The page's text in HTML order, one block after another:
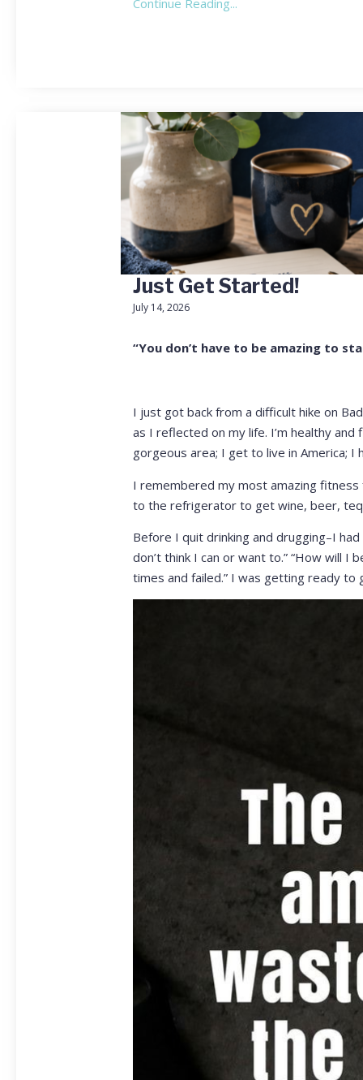
Just Get Started!
July 14, 2026
“You don’t have to be amazing to
I just got back from a difficult hike on
as I reflected on my life. I’m healthy
gorgeous area; I get to live in America; I
I remembered my most amazing
to the refrigerator to get wine, beer,
Before I quit drinking and drugging–I had
don’t think I can or want to.” “How will I
times and failed.” I was getting ready